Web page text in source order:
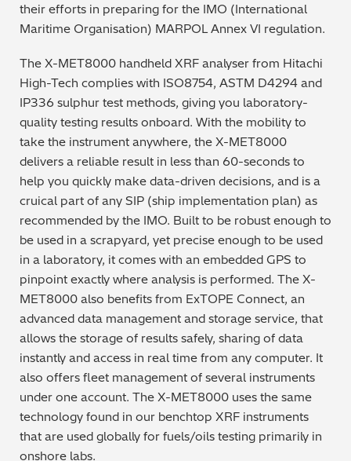
Metal Production/Foundries
Mining, Minerals & Cement
Petrochemicals & Fuels
PMI Inspection
Polymers & Plastics
Precious Metals/Jewellery
Regulatory (RoHS/weee/ELV)
Scrap Metals & Recycling
their efforts in preparing for the IMO (International
Maritime Organisation) MARPOL Annex VI regulation.
The X-MET8000 handheld XRF analyser from Hitachi
High-Tech complies with ISO8754, ASTM D4294 and
IP336 sulphur test methods, giving you laboratory-
quality testing results onboard. With the mobility to
take the instrument anywhere, the X-MET8000
delivers a reliable result in less than 60-seconds to
help you quickly make data-driven decisions, and is a
cruical part of any SIP (ship implementation plan) as
recommended by the IMO. Built to be robust enough to
be used in a scrapyard, yet precise enough to be used
in a laboratory, it comes with an embedded GPS to
pinpoint exactly where analysis is performed. The X-
MET8000 also benefits from ExTOPE Connect, an
advanced data management and storage service, that
allows the storage of results safely, sharing of data
instantly and access in real time from any computer. It
also offers fleet management of several instruments
under one account. The X-MET8000 uses the same
technology found in our benchtop XRF instruments
that are used globally for fuels/oils testing primarily in
onshore labs.